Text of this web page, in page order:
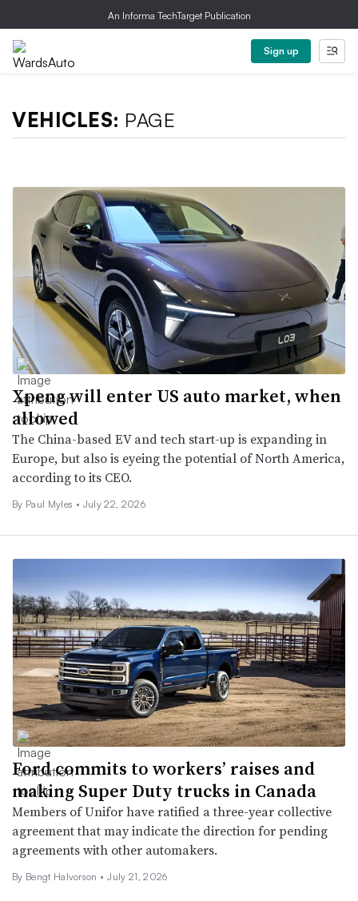
An Informa TechTarget Publication
Sign up
VEHICLES: PAGE
Xpeng will enter US auto market, when
allowed
The China-based EV and tech start-up is expanding in
Europe, but also is eyeing the potential of North America,
according to its CEO.
By Paul Myles • July 22, 2026
Ford commits to workers’ raises and
making Super Duty trucks in Canada
Members of Unifor have ratified a three-year collective
agreement that may indicate the direction for pending
agreements with other automakers.
By Bengt Halvorson • July 21, 2026